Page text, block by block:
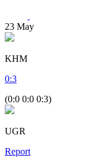
23 May
KHM
0:3
(0:0 0:0 0:3)
UGR
Report